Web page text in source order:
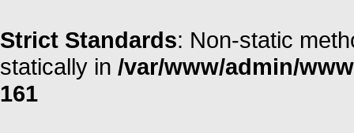
Strict Standards: Non-static
statically in /var/www/admin/
161